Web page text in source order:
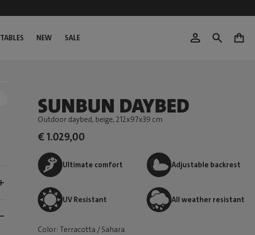
TABLES NEW SALE 0
SUNBUN DAYBED
Outdoor daybed, beige, 212x97x39 cm
€ 1.029,00
Ultimate comfort Adjustable backrest
UV Resistant All weather resistant
Color: Terracotta / Sahara